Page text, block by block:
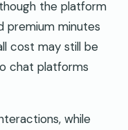
the platform
premium minutes
cost may still be
chat platforms
while